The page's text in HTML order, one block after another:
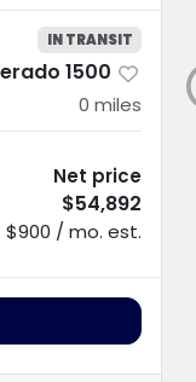
IN TRANSIT
1500
0 miles
Net price
$54,892
$900 / mo. est.